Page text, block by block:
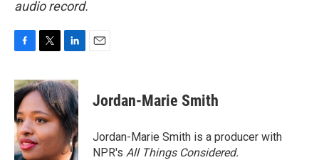
audio record.
c
e
b
o
o
k
i
t
t
e
r
n
k
e
d
I
n
Jordan-Marie Smith
Jordan-Marie Smith is a producer with
NPR's All Things Considered.